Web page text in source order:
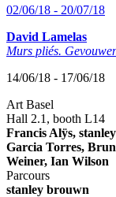
02/06/18 - 20/07/18
David Lamelas
Murs pliés.
14/06/18 - 17/06/18
Art Basel
Hall 2.1, booth L14
Francis Alÿs,
Garcia Torres,
Weiner, Ian Wilson
Parcours
stanley brouwn